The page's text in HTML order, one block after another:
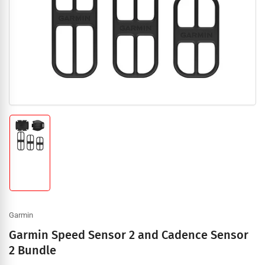
modal
gallery
Garmin
Garmin Speed Sensor 2 and Cadence Sensor
2 Bundle